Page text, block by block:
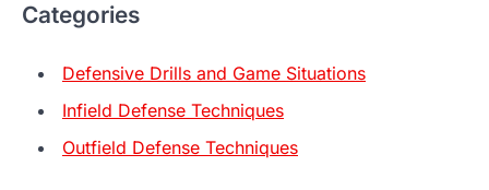
Categories
Defensive Drills and Game Situations
Infield Defense Techniques
Outfield Defense Techniques